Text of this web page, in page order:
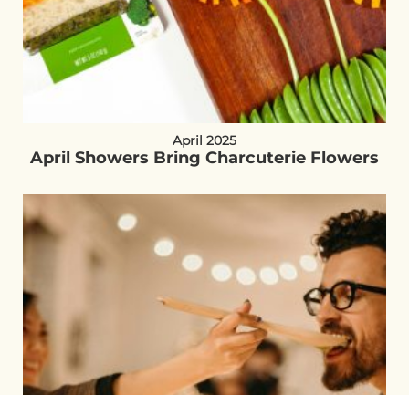
April 2025
April Showers Bring Charcuterie Flowers